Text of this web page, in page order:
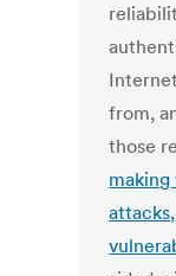
from,
those